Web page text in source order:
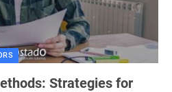
Strategies for